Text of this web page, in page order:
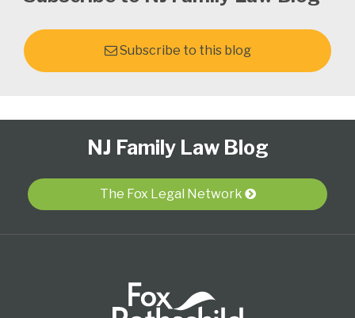
Subscribe to this blog
NJ Family Law Blog
The Fox Legal Network
Twitter
blog
RSS
LinkedIn
Profile